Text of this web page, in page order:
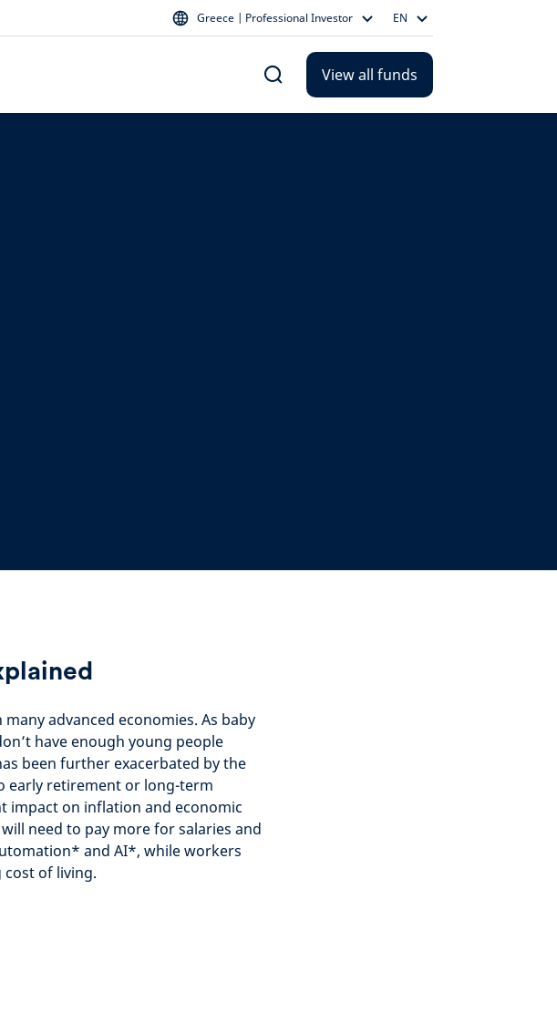
Greece | Professional Investor EN
View all funds
advanced economies. As baby
have enough young people
been further exacerbated by the
early retirement or long-term
impact on inflation and economic
need to pay more for salaries and
* and AI*, while workers
cost of living.